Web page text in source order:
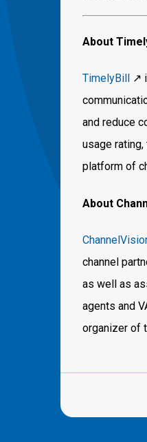
About
TimelyBill
↗️
and reduce
usage
platform of
About
channel
as well as
agents and
organizer of